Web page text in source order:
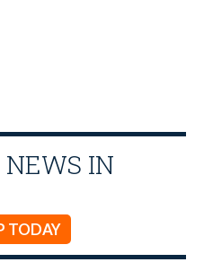
NEWS IN
TODAY